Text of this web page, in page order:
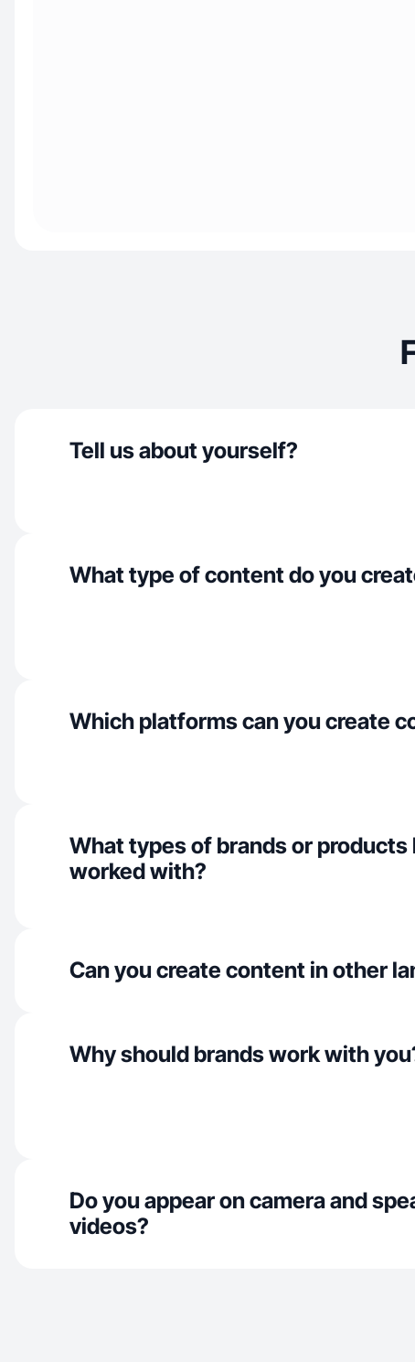
Tell us about yourself?
What type of content do you
Which platforms can you create
What types of brands or products
worked with?
Can you create content in other
Why should brands work with
Do you appear on camera and
videos?